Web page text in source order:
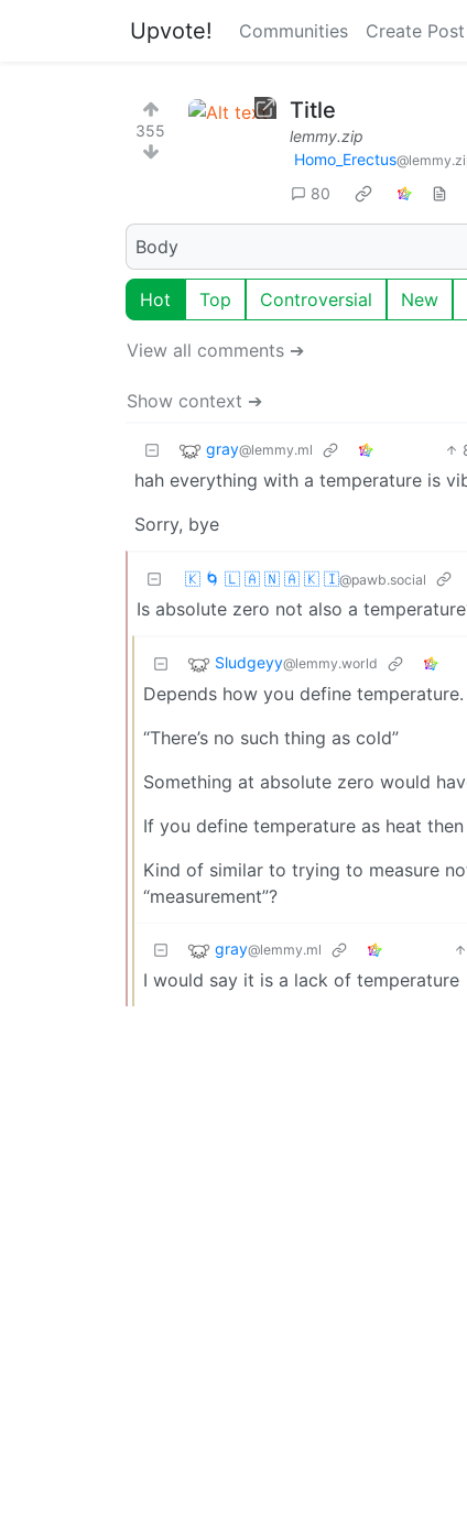
Upvote! Communities Create Post
355
Title
lemmy.zip
Homo_Erectus
80
Body
Hot Top Controversial New
View all comments ➔
Show context ➔
gray@lemmy.ml
hah everything with a temperature is
Sorry, bye
🇰 🌀 🇱 🇦 🇳 🇦 🇰 🇮@pawb.social
Is absolute zero not also a
Sludgeyy@lemmy.world
Depends how you define temperature.
“There’s no such thing as cold”
Something at absolute zero would
If you define temperature as heat
Kind of similar to trying to measure
“measurement”?
gray@lemmy.ml
I would say it is a lack of temperature